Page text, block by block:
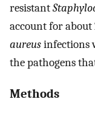
resistant
account for
aureusinfections
the pathogens
Methods